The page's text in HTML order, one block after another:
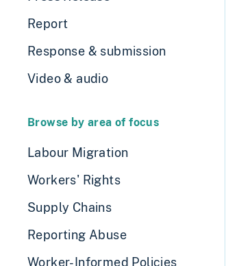
Report
Response & submission
Video & audio
Browse by area of focus
Labour Migration
Workers' Rights
Supply Chains
Reporting Abuse
Worker-Informed Policies